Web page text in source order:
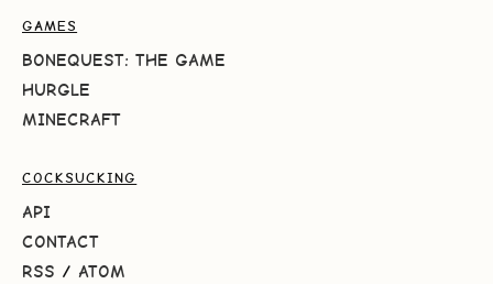
GAMES
BONEQUEST: THE GAME
HURGLE
MINECRAFT
COCKSUCKING
API
CONTACT
RSS / ATOM